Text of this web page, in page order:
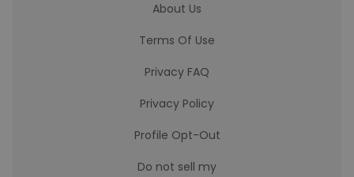
About Us
Terms Of Use
Privacy FAQ
Privacy Policy
Profile Opt-Out
Do not sell my